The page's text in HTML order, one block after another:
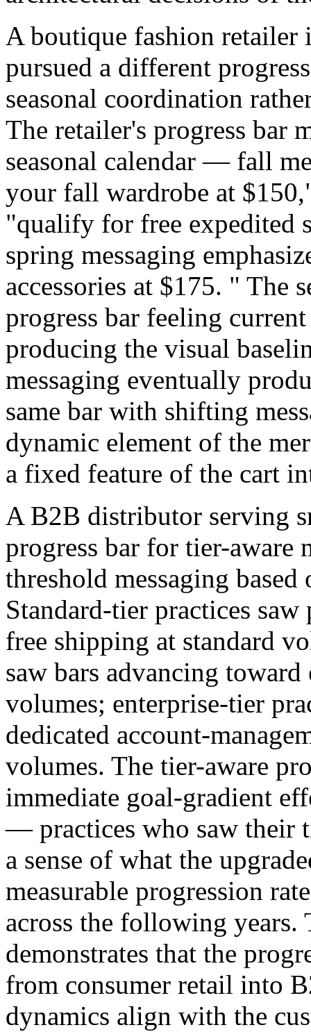
A boutique fashion retailer
pursued a different
seasonal coordination
The retailer's progress bar
seasonal calendar — fall
your fall wardrobe at
"qualify for free expedited
spring messaging
accessories at $175. " The
progress bar feeling
producing the visual
messaging eventually
same bar with shifting
dynamic element of the
a fixed feature of the cart
A B2B distributor serving
progress bar for tier-aware
threshold messaging
Standard-tier practices
free shipping at standard
saw bars advancing
volumes; enterprise-tier
dedicated account-
volumes. The tier-aware
immediate goal-gradient
— practices who saw their
a sense of what the
measurable progression
across the following years.
demonstrates that the
from consumer retail into
dynamics align with the